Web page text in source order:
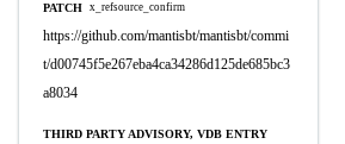
PATCH x_refsource_confirm
https://github.com/mantisbt/mantisbt/commi
t/d00745f5e267eba4ca34286d125de685bc3
a8034
THIRD PARTY ADVISORY, VDB ENTRY